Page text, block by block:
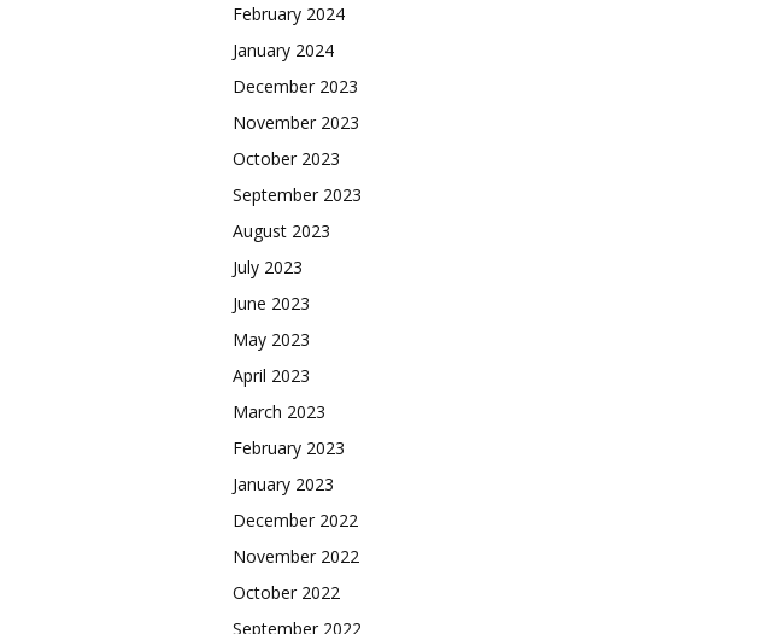
February 2024
January 2024
December 2023
November 2023
October 2023
September 2023
August 2023
July 2023
June 2023
May 2023
April 2023
March 2023
February 2023
January 2023
December 2022
November 2022
October 2022
September 2022